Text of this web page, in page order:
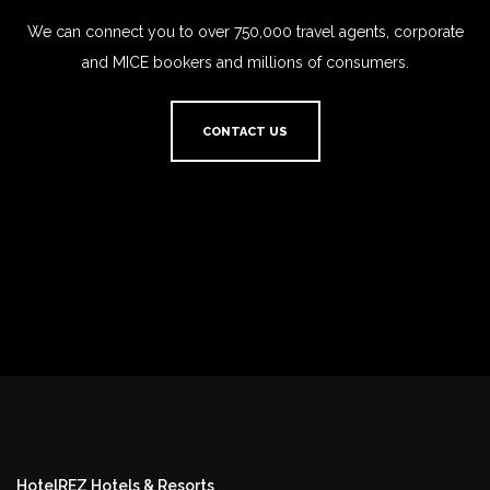
We can connect you to over 750,000 travel agents, corporate
and MICE bookers and millions of consumers.
CONTACT US
HotelREZ Hotels & Resorts